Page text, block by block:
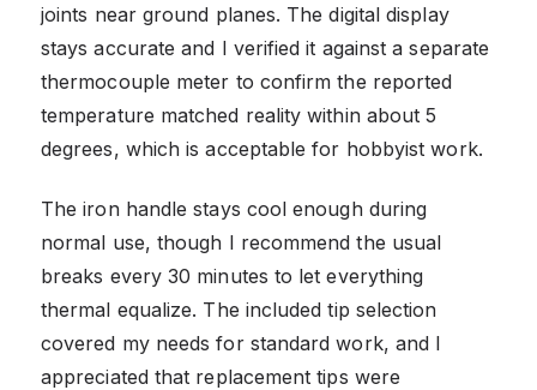
joints near ground planes. The digital display
stays accurate and I verified it against a separate
thermocouple meter to confirm the reported
temperature matched reality within about 5
degrees, which is acceptable for hobbyist work.
The iron handle stays cool enough during
normal use, though I recommend the usual
breaks every 30 minutes to let everything
thermal equalize. The included tip selection
covered my needs for standard work, and I
appreciated that replacement tips were